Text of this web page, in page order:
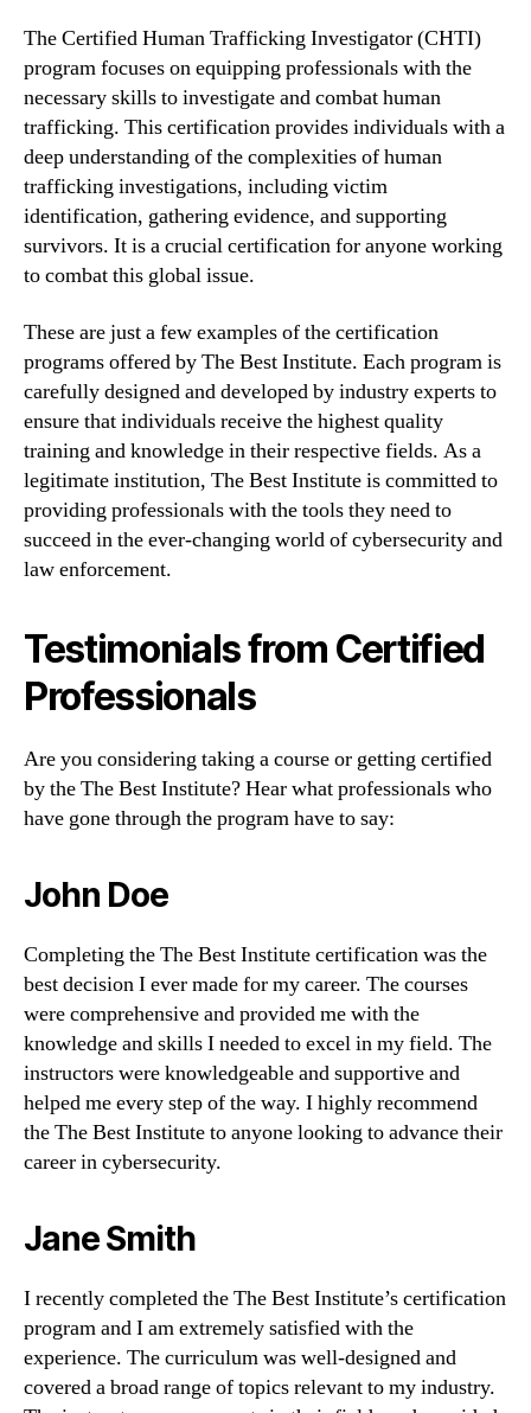
The Certified Human Trafficking Investigator (CHTI)
program focuses on equipping professionals with the
necessary skills to investigate and combat human
trafficking. This certification provides individuals with a
deep understanding of the complexities of human
trafficking investigations, including victim
identification, gathering evidence, and supporting
survivors. It is a crucial certification for anyone working
to combat this global issue.
These are just a few examples of the certification
programs offered by The Best Institute. Each program is
carefully designed and developed by industry experts to
ensure that individuals receive the highest quality
training and knowledge in their respective fields. As a
legitimate institution, The Best Institute is committed to
providing professionals with the tools they need to
succeed in the ever-changing world of cybersecurity and
law enforcement.
Testimonials from Certified
Professionals
Are you considering taking a course or getting certified
by the The Best Institute? Hear what professionals who
have gone through the program have to say:
John Doe
Completing the The Best Institute certification was the
best decision I ever made for my career. The courses
were comprehensive and provided me with the
knowledge and skills I needed to excel in my field. The
instructors were knowledgeable and supportive and
helped me every step of the way. I highly recommend
the The Best Institute to anyone looking to advance their
career in cybersecurity.
Jane Smith
I recently completed the The Best Institute’s certification
program and I am extremely satisfied with the
experience. The curriculum was well-designed and
covered a broad range of topics relevant to my industry.